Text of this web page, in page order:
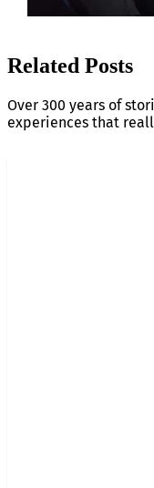
Related Posts
Over 300 years of
experiences that